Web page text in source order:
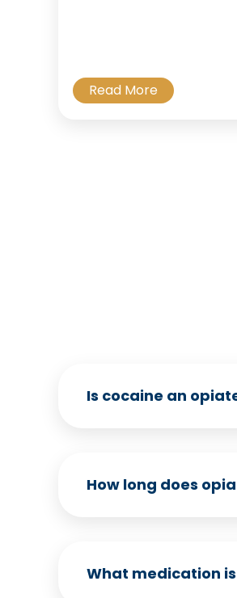
Read More
Is cocaine an
How long does
What medication